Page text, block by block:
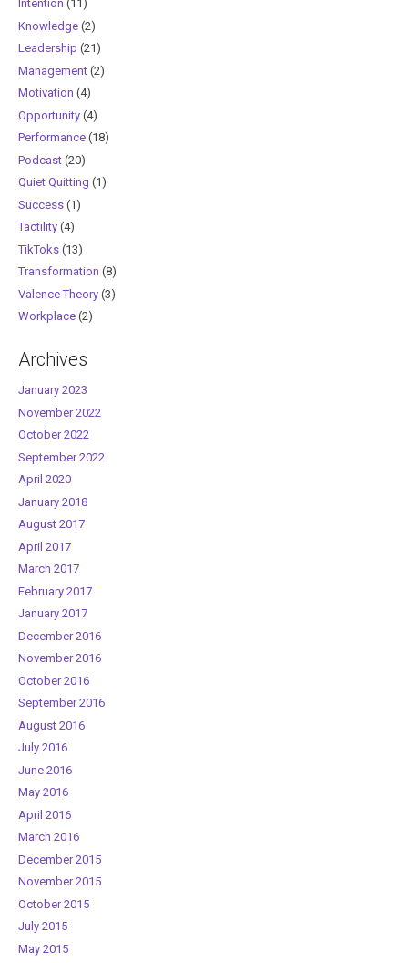
Intention (11)
Knowledge(2)
Leadership (21)
Management(2)
Motivation (4)
Opportunity(4)
Performance(18)
Podcast(20)
Quiet Quitting (1)
Success(1)
Tactility(4)
TikToks(13)
Transformation (8)
Valence Theory(3)
Workplace(2)
Archives
January 2023
November 2022
October 2022
September 2022
April 2020
January 2018
August 2017
April 2017
March 2017
February 2017
January 2017
December 2016
November 2016
October 2016
September 2016
August 2016
July 2016
June 2016
May 2016
April 2016
March 2016
December 2015
November 2015
October 2015
July 2015
May 2015